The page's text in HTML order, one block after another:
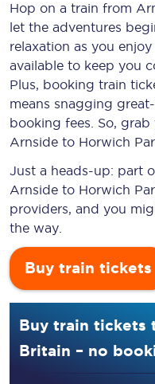
Hop on a train from
let the adventures
relaxation as you
available to keep you
Plus, booking train
means snagging
booking fees. So,
Arnside to Horwich
Just a heads-up: part
Arnside to Horwich
providers, and you
the way.
Buy train tickets
Buy train tickets
Britain – no